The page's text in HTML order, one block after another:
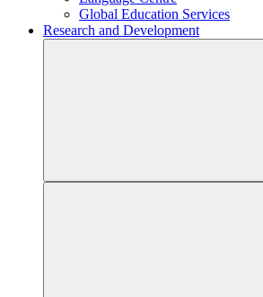
Global Education Services
Research and Development